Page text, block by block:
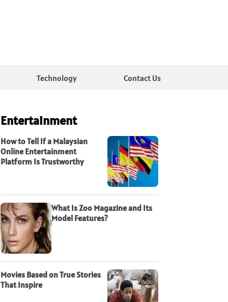
Technology Contact Us
Entertainment
How to Tell If a Malaysian
Online Entertainment
Platform Is Trustworthy
What Is Zoo Magazine and Its
Model Features?
Movies Based on True Stories
That Inspire